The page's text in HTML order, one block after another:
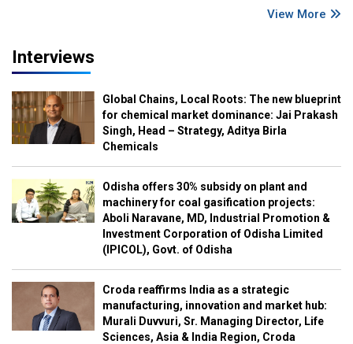
View More
Interviews
Global Chains, Local Roots: The new blueprint
for chemical market dominance: Jai Prakash
Singh, Head – Strategy, Aditya Birla
Chemicals
Odisha offers 30% subsidy on plant and
machinery for coal gasification projects:
Aboli Naravane, MD, Industrial Promotion &
Investment Corporation of Odisha Limited
(IPICOL), Govt. of Odisha
Croda reaffirms India as a strategic
manufacturing, innovation and market hub:
Murali Duvvuri, Sr. Managing Director, Life
Sciences, Asia & India Region, Croda